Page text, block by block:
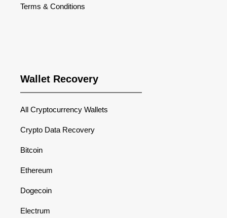
Terms & Conditions
Wallet Recovery
All Cryptocurrency Wallets
Crypto Data Recovery
Bitcoin
Ethereum
Dogecoin
Electrum